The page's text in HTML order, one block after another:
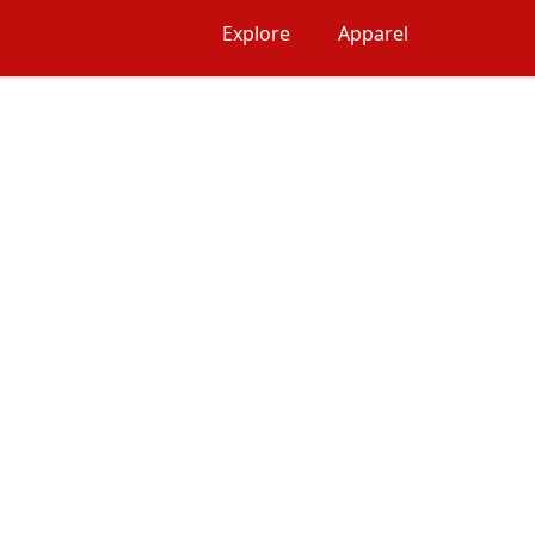
Explore Apparel